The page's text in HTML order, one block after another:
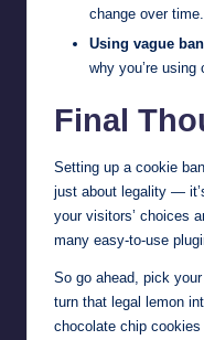
change over
Using vague
why you’re using
Final
Setting up a cookie
just about legality —
your visitors’ choices
many easy-to-use
So go ahead, pick
turn that legal lemon
chocolate chip cookies